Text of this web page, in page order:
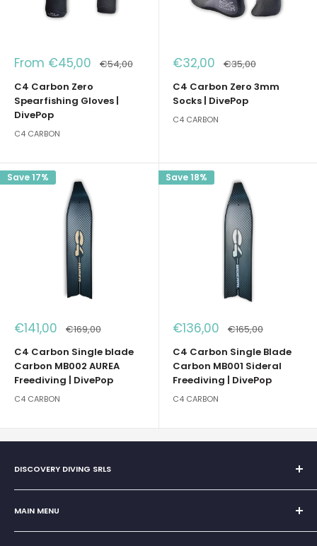
Sale
From €45,00 Regular
price
€54,00
C4 Carbon Zero
Spearfishing Gloves |
DivePop
C4 CARBON
Sale
price
€32,00 Regular
price
€35,00
C4 Carbon Zero 3mm
Socks | DivePop
C4 CARBON
Save 17%
Sale
price
€141,00 Regular
price
€169,00
C4 Carbon Single blade
Carbon MB002 AUREA
Freediving | DivePop
C4 CARBON
Save 18%
Sale
price
€136,00 Regular
price
€165,00
C4 Carbon Single Blade
Carbon MB001 Sideral
Freediving | DivePop
C4 CARBON
DISCOVERY DIVING SRLS
Sole Proprietorship of Giovanni Chiera di Vasco
San Teodoro, Marina di Puntaldia 07052
MAIN MENU
Home